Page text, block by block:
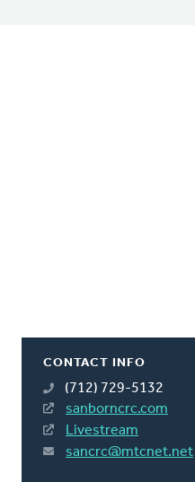
CONTACT INFO
(712) 729-5132
sanborncrc.com
Livestream
sancrc@mtcnet.net